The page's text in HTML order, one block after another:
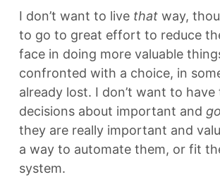
I don’t want to live that way,
to go to great effort to reduce
face in doing more valuable
confronted with a choice, in
already lost. I don’t want to have
decisions about important and
they are really important and
a way to automate them, or fit
system.